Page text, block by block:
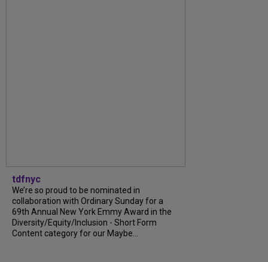
tdfnyc
We’re so proud to be nominated in
collaboration with Ordinary Sunday for a
69th Annual New York Emmy Award in the
Diversity/Equity/Inclusion - Short Form
Content category for our Maybe...